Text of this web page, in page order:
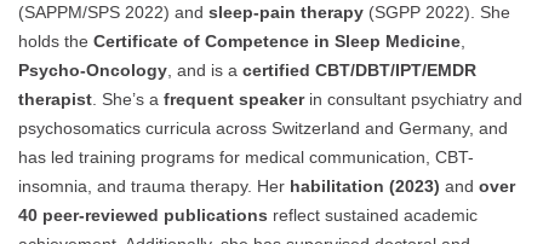
(SAPPM/SPS 2022) and sleep-pain therapy (SGPP 2022). She
holds the Certificate of Competence in Sleep Medicine,
Psycho-Oncology, and is a certified CBT/DBT/IPT/EMDR
therapist. She’s a frequent speakerin consultant psychiatry and
psychosomatics curricula across Switzerland and Germany, and
has led training programs for medical communication, CBT-
insomnia, and trauma therapy. Her habilitation (2023) and over
40 peer-reviewed publications reflect sustained academic